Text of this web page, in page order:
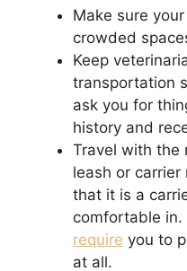
Make sure
crowded
Keep
transportation
ask you for
history and
Travel with the
leash or carrier
that it is a
comfortable in.
require you to
at all.